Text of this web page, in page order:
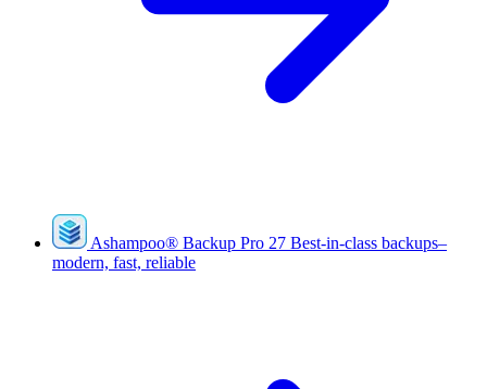
Ashampoo® Backup Pro 27 Best-in-class backups–
modern, fast, reliable